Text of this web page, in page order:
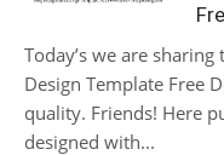
Today’s we are
Design Template Free
quality. Friends! Here
designed with...